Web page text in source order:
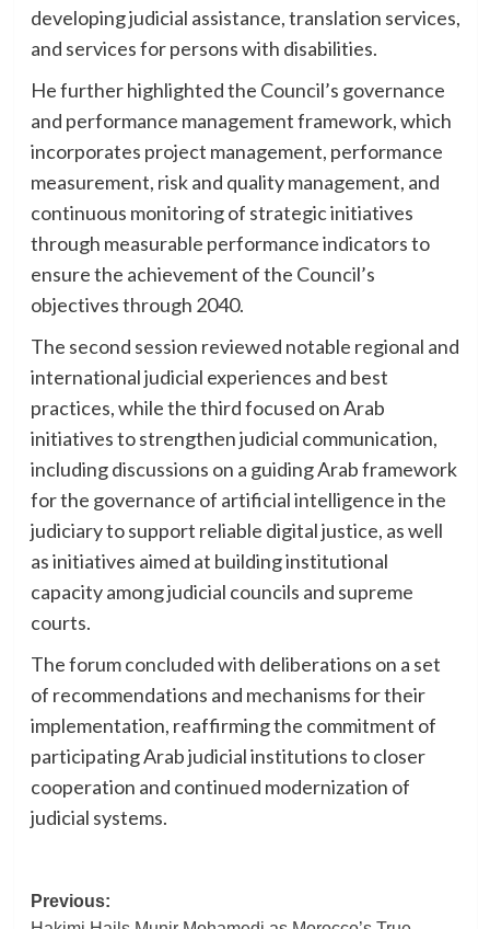
developing judicial assistance, translation services,
and services for persons with disabilities.
He further highlighted the Council’s governance
and performance management framework, which
incorporates project management, performance
measurement, risk and quality management, and
continuous monitoring of strategic initiatives
through measurable performance indicators to
ensure the achievement of the Council’s
objectives through 2040.
The second session reviewed notable regional and
international judicial experiences and best
practices, while the third focused on Arab
initiatives to strengthen judicial communication,
including discussions on a guiding Arab framework
for the governance of artificial intelligence in the
judiciary to support reliable digital justice, as well
as initiatives aimed at building institutional
capacity among judicial councils and supreme
courts.
The forum concluded with deliberations on a set
of recommendations and mechanisms for their
implementation, reaffirming the commitment of
participating Arab judicial institutions to closer
cooperation and continued modernization of
judicial systems.
Post
Previous: